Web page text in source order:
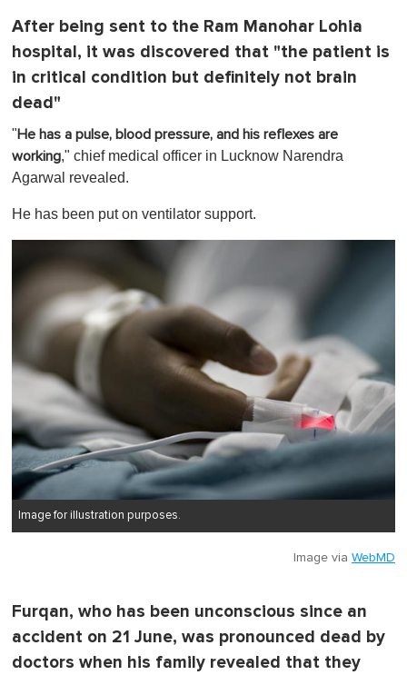
After being sent to the Ram Manohar Lohia
hospital, it was discovered that "the patient is
in critical condition but definitely not brain
dead"
"He has a pulse, blood pressure, and his reflexes are
working," chief medical officer in Lucknow Narendra
Agarwal revealed.
He has been put on ventilator support.
Image for illustration purposes.
Image via WebMD
Furqan, who has been unconscious since an
accident on 21 June, was pronounced dead by
doctors when his family revealed that they